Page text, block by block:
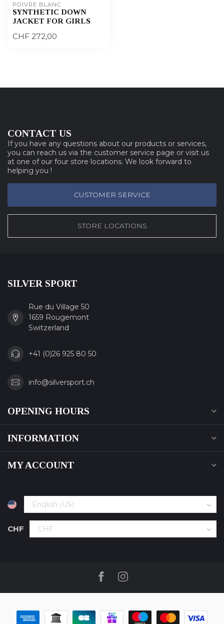
POIVRE BLANC
SYNTHETIC DOWN
JACKET FOR GIRLS
CHF 272,00
CONTACT US
If you have any questions about our products or services,
you can reach us via the customer service page or visit us
at one of our four store locations. We look forward to
helping you !
CUSTOMER SERVICE
STORE LOCATIONS
SILVER SPORT
Rue du Village 50
1659 Rougemont
Switzerland
+41 (0)26 925 80 50
info@silversport.ch
OPENING HOURS
INFORMATION
MY ACCOUNT
CHF